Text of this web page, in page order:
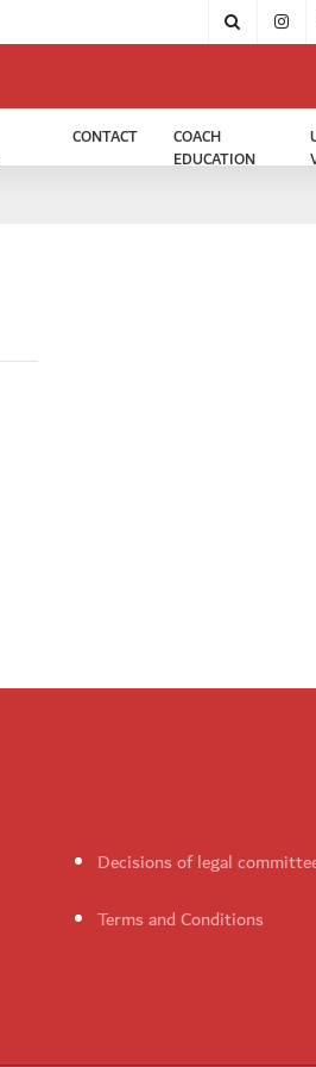
CONTACT
COACH
EDUCATION
Decisions of legal
Terms and Conditions